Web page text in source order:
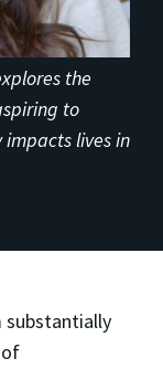
the
to
lives in
substantially
of